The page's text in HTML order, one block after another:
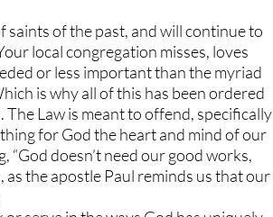
saints of the past, and will continue to
local congregation misses, loves
or less important than the myriad
is why all of this has been ordered
Law is meant to offend, specifically
for God the heart and mind of our
“God doesn’t need our good works,
the apostle Paul reminds us that our